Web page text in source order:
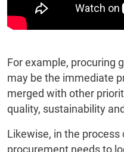
For example, procuring
may be the immediate
merged with other
quality, sustainability
Likewise, in the
procurement needs to